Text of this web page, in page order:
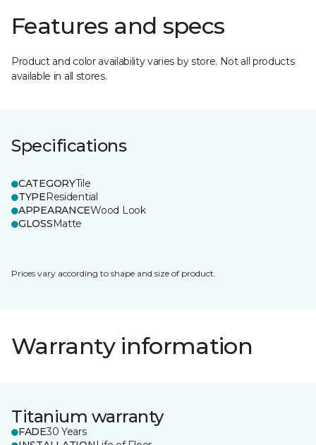
Features and specs
Product and color availability varies by store. Not all products
available in all stores.
Specifications
CATEGORYTile
TYPEResidential
APPEARANCEWood Look
GLOSSMatte
Prices vary according to shape and size of product.
Warranty information
Titanium warranty
FADE30 Years